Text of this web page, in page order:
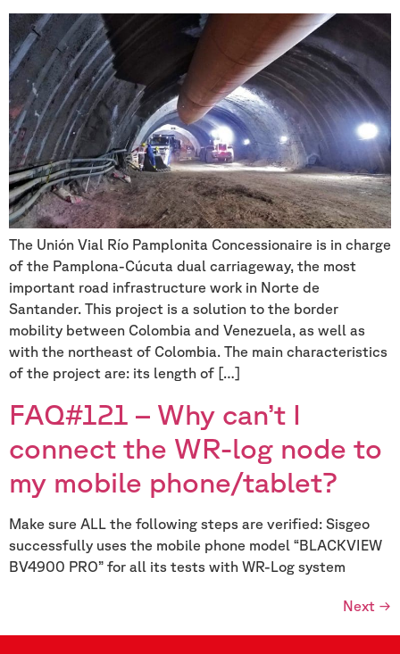
The Unión Vial Río Pamplonita Concessionaire is in charge
of the Pamplona-Cúcuta dual carriageway, the most
important road infrastructure work in Norte de
Santander. This project is a solution to the border
mobility between Colombia and Venezuela, as well as
with the northeast of Colombia. The main characteristics
of the project are: its length of […]
FAQ#121 – Why can’t I
connect the WR-log node to
my mobile phone/tablet?
Make sure ALL the following steps are verified: Sisgeo
successfully uses the mobile phone model “BLACKVIEW
BV4900 PRO” for all its tests with WR-Log system
Next →